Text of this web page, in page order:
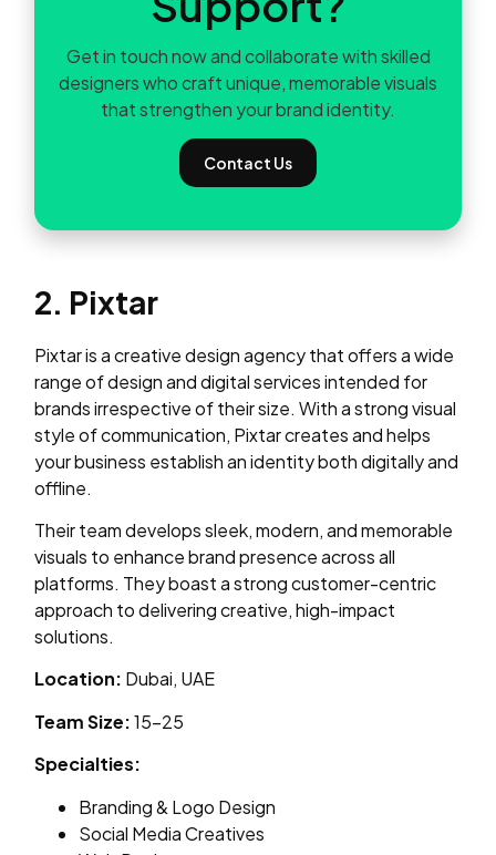
Get in touch now and collaborate with skilled
designers who craft unique, memorable visuals
that strengthen your brand identity.
Contact Us
2. Pixtar
Pixtar is a creative design agency that offers a wide
range of design and digital services intended for
brands irrespective of their size. With a strong visual
style of communication, Pixtar creates and helps
your business establish an identity both digitally and
offline.
Their team develops sleek, modern, and memorable
visuals to enhance brand presence across all
platforms. They boast a strong customer-centric
approach to delivering creative, high-impact
solutions.
Location: Dubai, UAE
Team Size:15–25
Specialties:
Branding & Logo Design
Social Media Creatives